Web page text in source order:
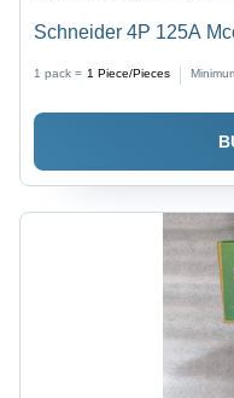
Schneider 4P 125A
1 pack = 1 Piece/Pieces